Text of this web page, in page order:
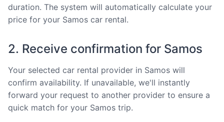
duration. The system will automatically calculate your
price for your Samos car rental.
2. Receive confirmation for Samos
Your selected car rental provider in Samos will
confirm availability. If unavailable, we'll instantly
forward your request to another provider to ensure a
quick match for your Samos trip.